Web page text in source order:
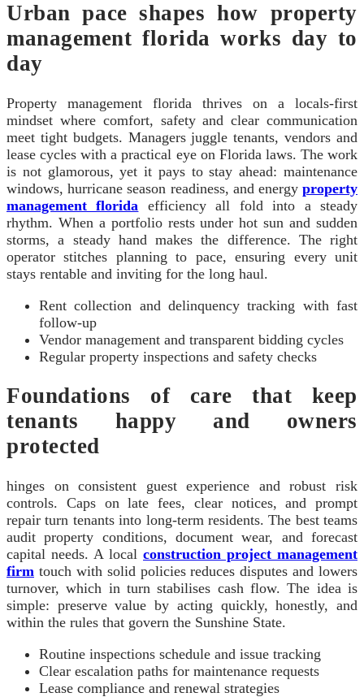
Urban pace shapes how property
management florida works day to
day
Property management florida thrives on a locals-first
mindset where comfort, safety and clear communication
meet tight budgets. Managers juggle tenants, vendors and
lease cycles with a practical eye on Florida laws. The work
is not glamorous, yet it pays to stay ahead: maintenance
windows, hurricane season readiness, and energy property
management florida efficiency all fold into a steady
rhythm. When a portfolio rests under hot sun and sudden
storms, a steady hand makes the difference. The right
operator stitches planning to pace, ensuring every unit
stays rentable and inviting for the long haul.
Rent collection and delinquency tracking with fast
follow-up
Vendor management and transparent bidding cycles
Regular property inspections and safety checks
Foundations of care that keep
tenants happy and owners
protected
hinges on consistent guest experience and robust risk
controls. Caps on late fees, clear notices, and prompt
repair turn tenants into long-term residents. The best teams
audit property conditions, document wear, and forecast
capital needs. A local construction project management
firm touch with solid policies reduces disputes and lowers
turnover, which in turn stabilises cash flow. The idea is
simple: preserve value by acting quickly, honestly, and
within the rules that govern the Sunshine State.
Routine inspections schedule and issue tracking
Clear escalation paths for maintenance requests
Lease compliance and renewal strategies